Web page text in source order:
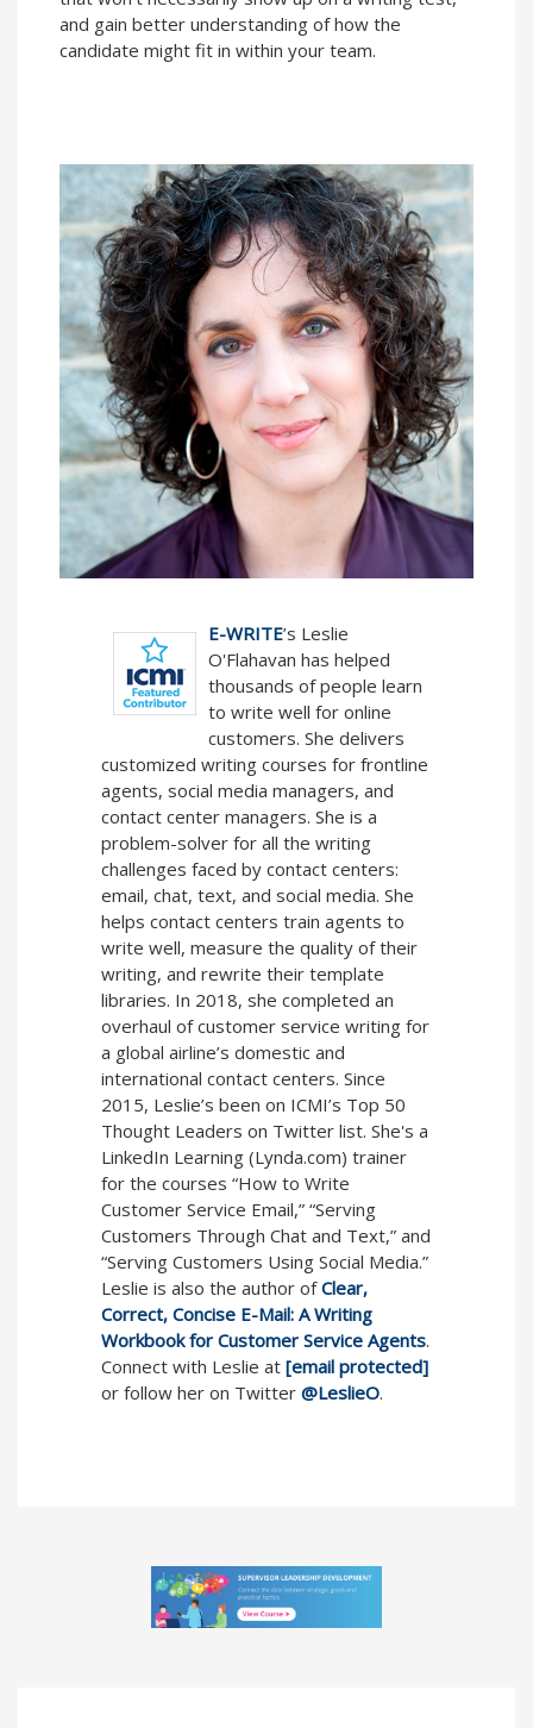
and gain better understanding of how the
candidate might fit in within your team.
E-WRITE’s Leslie
O'Flahavan has helped
thousands of people learn
to write well for online
customers. She delivers
customized writing courses for frontline
agents, social media managers, and
contact center managers. She is a
problem-solver for all the writing
challenges faced by contact centers:
email, chat, text, and social media. She
helps contact centers train agents to
write well, measure the quality of their
writing, and rewrite their template
libraries. In 2018, she completed an
overhaul of customer service writing for
a global airline’s domestic and
international contact centers. Since
2015, Leslie’s been on ICMI’s Top 50
Thought Leaders on Twitter list. She's a
LinkedIn Learning (Lynda.com) trainer
for the courses “How to Write
Customer Service Email,” “Serving
Customers Through Chat and Text,” and
“Serving Customers Using Social Media.”
Leslie is also the author ofClear,
Correct, Concise E-Mail: A Writing
Workbook for Customer Service Agents.
Connect with Leslie at [email protected]
or follow her on Twitter @LeslieO.